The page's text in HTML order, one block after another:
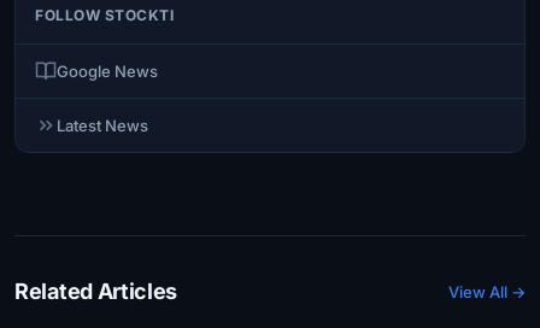
FOLLOW STOCKTI
Google News
Latest News
Related Articles View All →